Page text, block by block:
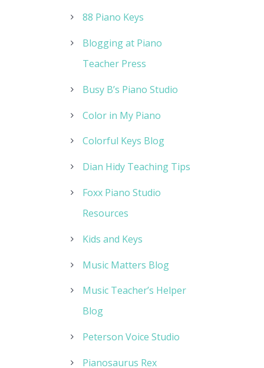
88 Piano Keys
Blogging at Piano
Teacher Press
Busy B’s Piano Studio
Color in My Piano
Colorful Keys Blog
Dian Hidy Teaching Tips
Foxx Piano Studio
Resources
Kids and Keys
Music Matters Blog
Music Teacher’s Helper
Blog
Peterson Voice Studio
Pianosaurus Rex